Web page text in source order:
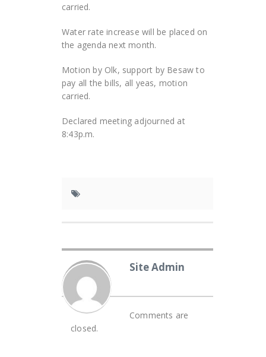
carried.
Water rate increase will be placed on
the agenda next month.
Motion by Olk, support by Besaw to
pay all the bills, all yeas, motion
carried.
Declared meeting adjourned at
8:43p.m.
Site Admin
Comments are
closed.